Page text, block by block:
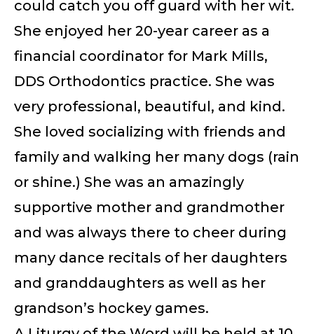
could catch you off guard with her wit.
She enjoyed her 20-year career as a
financial coordinator for Mark Mills,
DDS Orthodontics practice. She was
very professional, beautiful, and kind.
She loved socializing with friends and
family and walking her many dogs (rain
or shine.) She was an amazingly
supportive mother and grandmother
and was always there to cheer during
many dance recitals of her daughters
and granddaughters as well as her
grandson’s hockey games.